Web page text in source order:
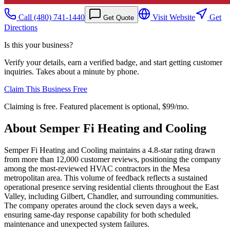
Call (480) 741-1440 Get Quote Visit Website
Get
Directions
Is this your business?
Verify your details, earn a verified badge, and start getting customer
inquiries. Takes about a minute by phone.
Claim This Business Free
Claiming is free. Featured placement is optional, $99/mo.
About Semper Fi Heating and Cooling
Semper Fi Heating and Cooling maintains a 4.8-star rating drawn
from more than 12,000 customer reviews, positioning the company
among the most-reviewed HVAC contractors in the Mesa
metropolitan area. This volume of feedback reflects a sustained
operational presence serving residential clients throughout the East
Valley, including Gilbert, Chandler, and surrounding communities.
The company operates around the clock seven days a week,
ensuring same-day response capability for both scheduled
maintenance and unexpected system failures.